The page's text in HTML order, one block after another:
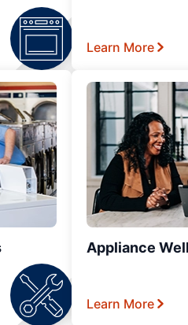
Learn More
Appliance
Learn More